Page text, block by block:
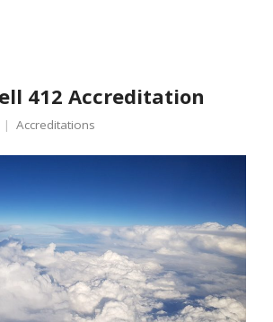
412 Accreditation
Accreditations